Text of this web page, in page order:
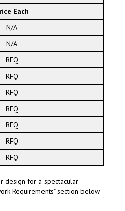
Each
N/A
N/A
RFQ
RFQ
RFQ
RFQ
RFQ
RFQ
RFQ
design for a spectacular
Requirements" section below